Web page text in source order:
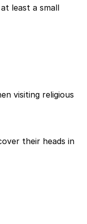
least a small
visiting religious
their heads in